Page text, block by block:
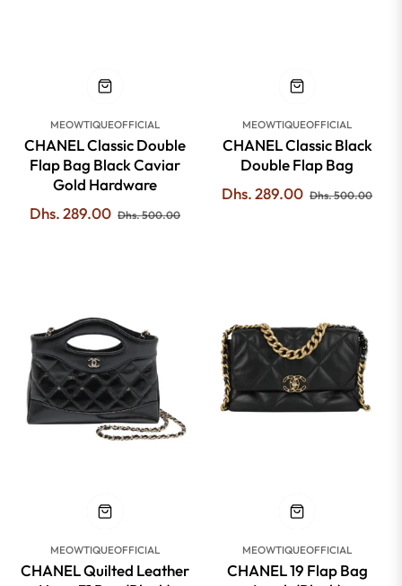
MEOWTIQUEOFFICIAL
CHANEL Classic Double
Flap Bag Black Caviar
Gold Hardware
Regular
Dhs. 289.00 Dhs. 500.00Sale
MEOWTIQUEOFFICIAL
CHANEL Classic Black
Double Flap Bag
Regular
Dhs. 289.00 Dhs. 500.00Sale
MEOWTIQUEOFFICIAL
CHANEL Quilted Leather
MEOWTIQUEOFFICIAL
CHANEL 19 Flap Bag